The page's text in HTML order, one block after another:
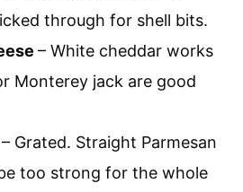
through for shell bits.
– White cheddar works
Monterey jack are good
– Grated. Straight Parmesan
too strong for the whole